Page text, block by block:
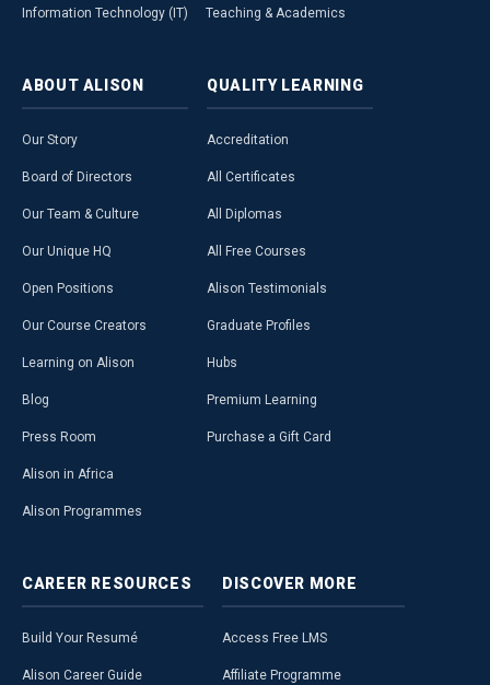
Information Technology (IT) Teaching & Academics
ABOUT ALISON
Our Story
Board of Directors
Our Team & Culture
Our Unique HQ
Open Positions
Our Course Creators
Learning on Alison
Blog
Press Room
Alison in Africa
Alison Programmes
QUALITY LEARNING
Accreditation
All Certificates
All Diplomas
All Free Courses
Alison Testimonials
Graduate Profiles
Hubs
Premium Learning
Purchase a Gift Card
CAREER RESOURCES
Build Your Resumé
Alison Career Guide
DISCOVER MORE
Access Free LMS
Affiliate Programme